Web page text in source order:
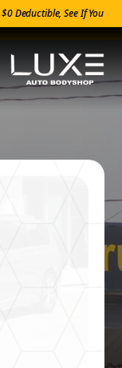
$0 Deductible, See If You